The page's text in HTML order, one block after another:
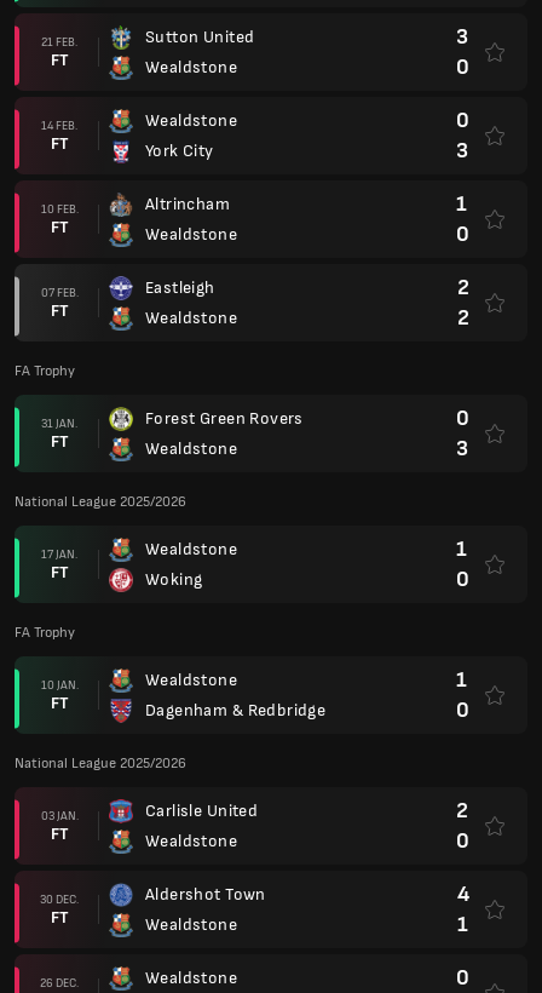
21 FEB.
FT
Sutton United
Wealdstone
3
0
14 FEB.
FT
Wealdstone
York City
0
3
10 FEB.
FT
Altrincham
Wealdstone
1
0
07 FEB.
FT
Eastleigh
Wealdstone
2
2
FA Trophy
31 JAN.
FT
Forest Green Rovers
Wealdstone
0
3
National League 2025/2026
17 JAN.
FT
Wealdstone
Woking
1
0
FA Trophy
10 JAN.
FT
Wealdstone
Dagenham & Redbridge
1
0
National League 2025/2026
03 JAN.
FT
Carlisle United
Wealdstone
2
0
30 DEC.
FT
Aldershot Town
Wealdstone
4
1
26 DEC. Wealdstone 0